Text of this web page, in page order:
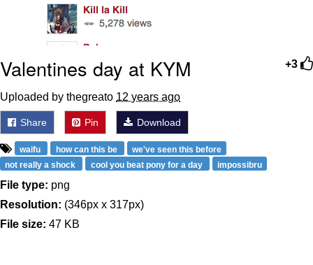
+3
Valentines day at KYM
Uploaded by thegreato 12 years ago
Share Pin Download
waifu how can this be
we've seen this before
not really a shock
cool you beat pony for a day impossibru
File type: png
Resolution: (346px x 317px)
File size: 47 KB